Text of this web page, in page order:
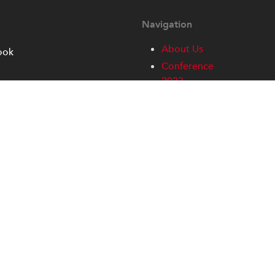
Navigation
About Us
Conference
2023